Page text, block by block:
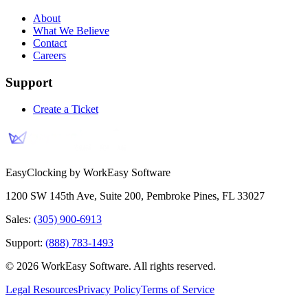
About
What We Believe
Contact
Careers
Support
Create a Ticket
EasyClocking by WorkEasy Software
1200 SW 145th Ave, Suite 200, Pembroke Pines, FL 33027
Sales: (305) 900-6913
Support: (888) 783-1493
© 2026 WorkEasy Software. All rights reserved.
Legal ResourcesPrivacy PolicyTerms of Service